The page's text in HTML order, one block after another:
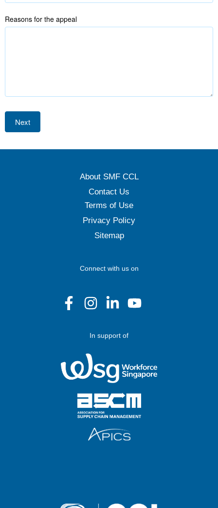
Reasons for the appeal
Next
About SMF CCL
Contact Us
Terms of Use
Privacy Policy
Sitemap
Connect with us on
In support of